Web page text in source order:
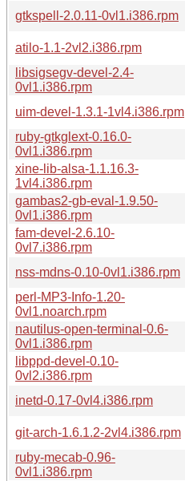
gtkspell-2.0.11-0vl1.i386.rpm
atilo-1.1-2vl2.i386.rpm
libsigsegv-devel-2.4-
0vl1.i386.rpm
uim-devel-1.3.1-1vl4.i386.rpm
ruby-gtkglext-0.16.0-
0vl1.i386.rpm
xine-lib-alsa-1.1.16.3-
1vl4.i386.rpm
gambas2-gb-eval-1.9.50-
0vl1.i386.rpm
fam-devel-2.6.10-
0vl7.i386.rpm
nss-mdns-0.10-0vl1.i386.rpm
perl-MP3-Info-1.20-
0vl1.noarch.rpm
nautilus-open-terminal-0.6-
0vl1.i386.rpm
libppd-devel-0.10-
0vl2.i386.rpm
inetd-0.17-0vl4.i386.rpm
git-arch-1.6.1.2-2vl4.i386.rpm
ruby-mecab-0.96-
0vl1.i386.rpm